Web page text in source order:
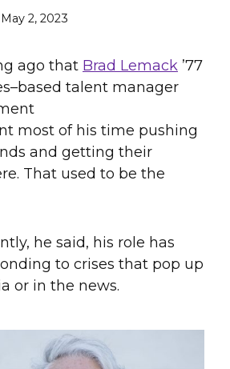
May 2, 2023
ago that Brad Lemack ’77
talent manager
most of his time pushing
and getting their
That used to be the
he said, his role has
to crises that pop up
or in the news.